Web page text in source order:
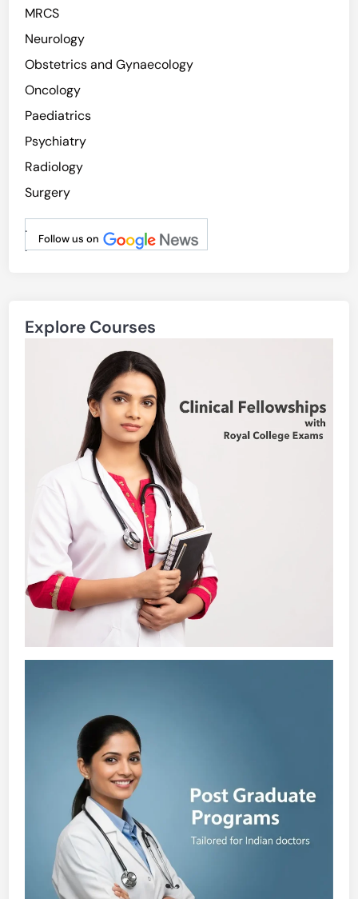
MRCS
Neurology
Obstetrics and Gynaecology
Oncology
Paediatrics
Psychiatry
Radiology
Surgery
Follow us on
.
.
Explore Courses